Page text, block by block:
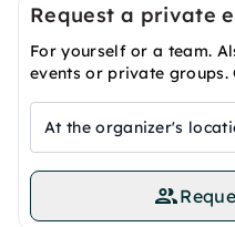
Request a private
For yourself or a team.
events or private groups.
At the organizer's